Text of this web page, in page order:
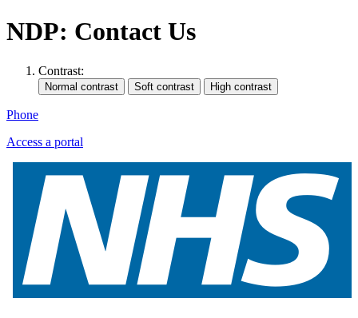
NDP: Contact Us
Contrast:
Phone
Access a portal